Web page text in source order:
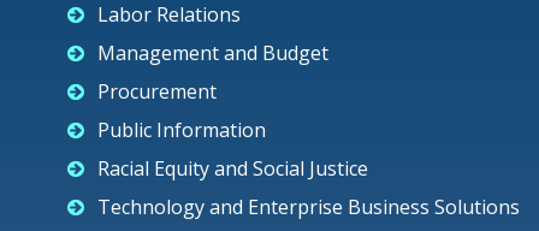
Labor Relations
Management and Budget
Procurement
Public Information
Racial Equity and Social Justice
Technology and Enterprise Business Solutions